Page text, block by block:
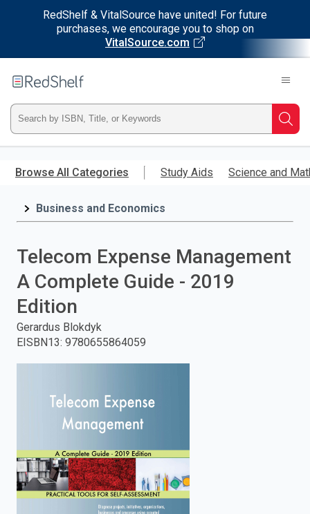
RedShelf & VitalSource have united! For future
purchases, we encourage you to shop on
VitalSource.com
main
RedShelf
Type
ISBN,
Title,
press
enter
to
Browse All Categories Study Aids Science and
Business and Economics
Telecom Expense Management
A Complete Guide - 2019
Edition
Gerardus Blokdyk
EISBN13: 9780655864059